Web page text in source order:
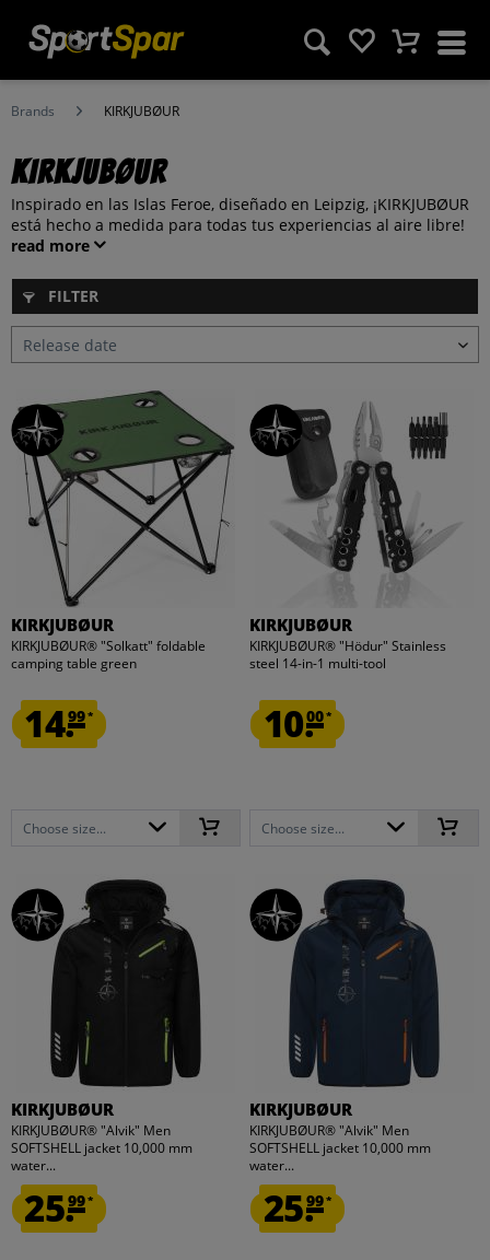
Brands KIRKJUBØUR
KIRKJUBØUR
Inspirado en las Islas Feroe, diseñado en Leipzig, ¡KIRKJUBØUR
está hecho a medida para todas tus experiencias al aire libre!
read more
FILTER
KIRKJUBØUR
KIRKJUBØUR® "Solkatt" foldable
camping table green
14.99*
Choose size...
KIRKJUBØUR
KIRKJUBØUR® "Hödur" Stainless
steel 14-in-1 multi-tool
10.00*
Choose size...
KIRKJUBØUR
KIRKJUBØUR® "Alvik" Men
SOFTSHELL jacket 10,000 mm
water...
25.99*
KIRKJUBØUR
KIRKJUBØUR® "Alvik" Men
SOFTSHELL jacket 10,000 mm
water...
25.99*